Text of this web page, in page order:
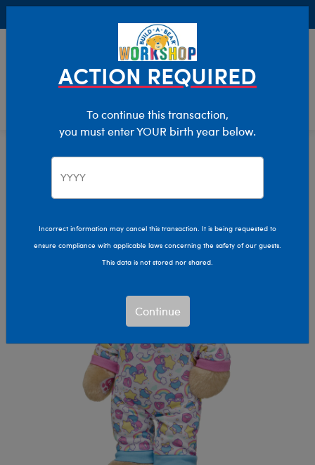
Characters & Collections
Pop Culture, Sports & More
ACTION REQUIRED
To continue this transaction,
you must enter YOUR birth year below.
Incorrect information may cancel this transaction. It is being requested to
ensure compliance with applicable laws concerning the safety of our guests.
This data is not stored nor shared.
Continue